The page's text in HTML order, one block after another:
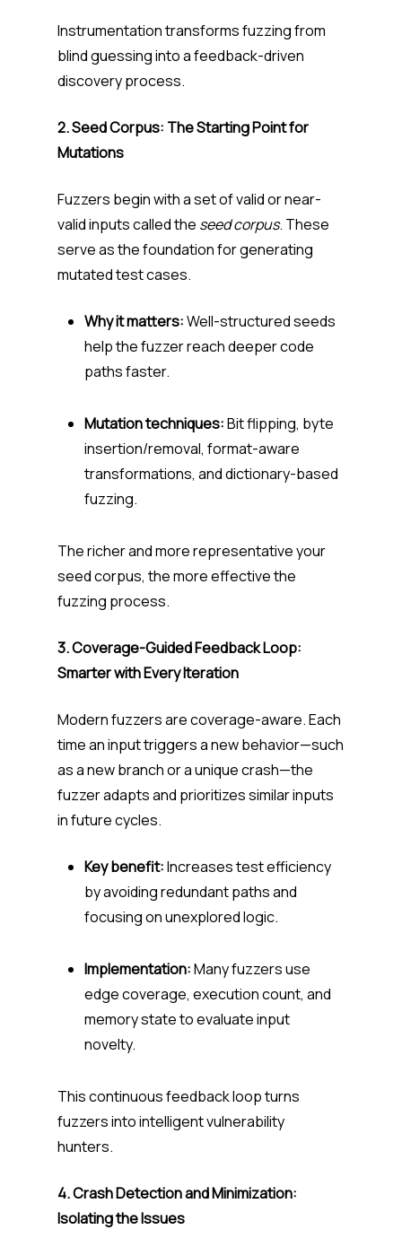
Instrumentation transforms fuzzing from
blind guessing into a feedback-driven
discovery process.
2. Seed Corpus: The Starting Point for
Mutations
Fuzzers begin with a set of valid or near-
valid inputs called the seed corpus. These
serve as the foundation for generating
mutated test cases.
Why it matters:Well-structured seeds
help the fuzzer reach deeper code
paths faster.
Mutation techniques:Bit flipping, byte
insertion/removal, format-aware
transformations, and dictionary-based
fuzzing.
The richer and more representative your
seed corpus, the more effective the
fuzzing process.
3. Coverage-Guided Feedback Loop:
Smarter with Every Iteration
Modern fuzzers are coverage-aware. Each
time an input triggers a new behavior—such
as a new branch or a unique crash—the
fuzzer adapts and prioritizes similar inputs
in future cycles.
Key benefit:Increases test efficiency
by avoiding redundant paths and
focusing on unexplored logic.
Implementation:Many fuzzers use
edge coverage, execution count, and
memory state to evaluate input
novelty.
This continuous feedback loop turns
fuzzers into intelligent vulnerability
hunters.
4. Crash Detection and Minimization:
Isolating the Issues